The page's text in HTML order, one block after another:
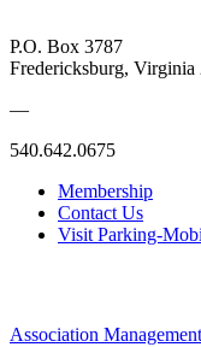
P.O. Box 3787
Fredericksburg, Virginia
—
540.642.0675
Membership
Contact Us
Visit Parking-
Association